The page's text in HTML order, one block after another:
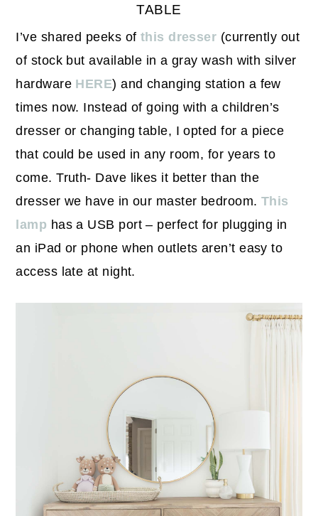
TABLE
I’ve shared peeks of this dresser (currently out
of stock but available in a gray wash with silver
hardware HERE) and changing station a few
times now. Instead of going with a children’s
dresser or changing table, I opted for a piece
that could be used in any room, for years to
come. Truth- Dave likes it better than the
dresser we have in our master bedroom. This
lamp has a USB port – perfect for plugging in
an iPad or phone when outlets aren’t easy to
access late at night.